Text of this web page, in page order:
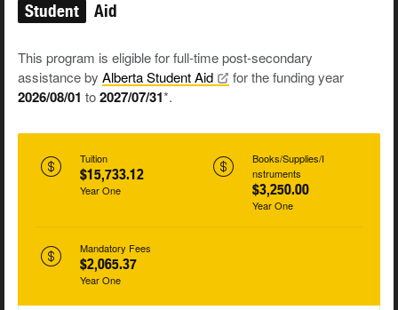
Student Aid
This program is eligible for full-time post-secondary
assistance by Alberta StudentAid for the funding year
2026/08/01 to2027/07/31*.
Tuition
$15,733.12
Year One
Books/Supplies/I
nstruments
$3,250.00
Year One
Mandatory Fees
$2,065.37
Year One